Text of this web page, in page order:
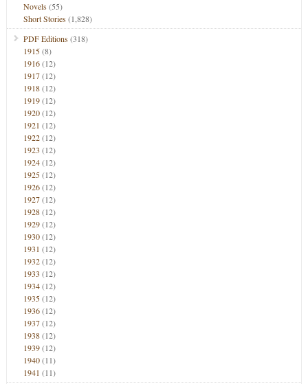
Novels(55)
Short Stories(1,828)
PDF Editions(318)
1915(8)
1916(12)
1917(12)
1918(12)
1919(12)
1920(12)
1921 (12)
1922(12)
1923 (12)
1924(12)
1925(12)
1926(12)
1927(12)
1928(12)
1929(12)
1930(12)
1931 (12)
1932(12)
1933 (12)
1934(12)
1935(12)
1936(12)
1937(12)
1938(12)
1939(12)
1940(11)
1941 (11)